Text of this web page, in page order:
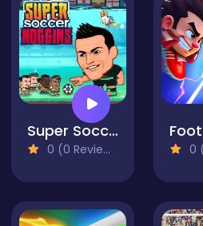
Super Soccer Noggins
0 (0 Reviews) 0